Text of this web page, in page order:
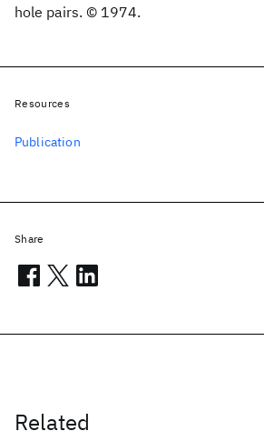
hole pairs. © 1974.
Related
Resources
Publication
Share